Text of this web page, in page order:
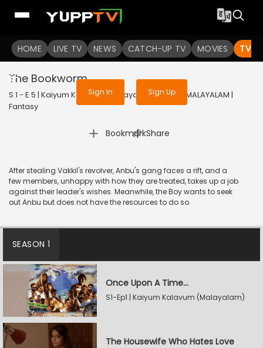
HOME LIVE TV NEWS CATCH-UP TV MOVIES TV
To get access to watch the
Sign in to enjoy uninterrupted
services
Sign In Sign Up
The Bookworm
S 1 - E 5 | Kaiyum Kalavum (Malayalam) | 2022 | MALAYALAM |
Fantasy
Bookmark
| Share
After stealing Vakkil's revolver, Anbu's gang faces a rift, and a
few members, unhappy with how they are treated, takes up a job
against their leader's wishes. Meanwhile, the Boy wants to seek
out Anbu but does not have the resources to do so.
SEASON 1
Once Upon A Time...
S1-Ep1 | Kaiyum Kalavum (Malayalam)
The Housewife Who Hates Love